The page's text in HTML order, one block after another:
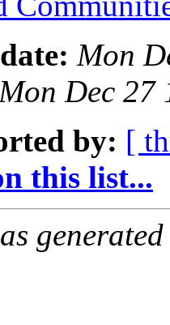
Mon
Dec 27
by: [
this list...